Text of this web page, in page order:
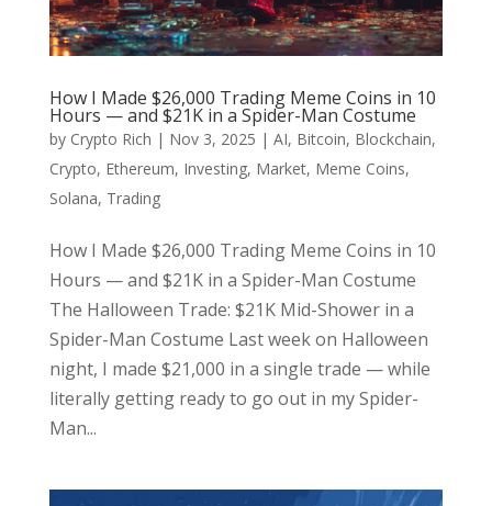
How I Made $26,000 Trading Meme Coins in 10
Hours — and $21K in a Spider-Man Costume
by Crypto Rich | Nov 3, 2025 | AI, Bitcoin, Blockchain,
Crypto, Ethereum, Investing, Market, Meme Coins,
Solana, Trading
How I Made $26,000 Trading Meme Coins in 10
Hours — and $21K in a Spider-Man Costume
The Halloween Trade: $21K Mid-Shower in a
Spider-Man Costume Last week on Halloween
night, I made $21,000 in a single trade — while
literally getting ready to go out in my Spider-
Man...